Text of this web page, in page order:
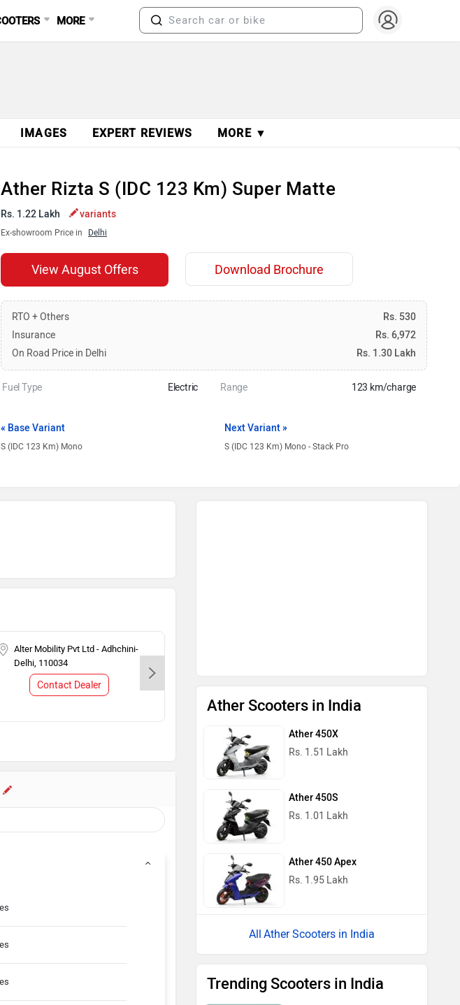
MORE
IMAGES EXPERT REVIEWS MORE ▼
Ather Rizta S (IDC 123 Km) Super Matte
Rs. 1.22 Lakh variants
Ex-showroom Price in Delhi
View August Offers Download Brochure
RTO + Others
Rs. 530
Insurance
Rs. 6,972
On Road Price in Delhi
Rs. 1.30 Lakh
Fuel Type Electric Range 123 km/charge
« Base Variant
S (IDC 123 Km) Mono
Next Variant »
S (IDC 123 Km) Mono - Stack Pro
Alter Mobility Pvt Ltd - Adhchini-
Delhi, 110034
Contact Dealer
Ather Scooters in India
Ather 450X
Rs. 1.51 Lakh
Ather 450S
Rs. 1.01 Lakh
Ather 450 Apex
Rs. 1.95 Lakh
Ather Scooters in India
Trending Scooters in India